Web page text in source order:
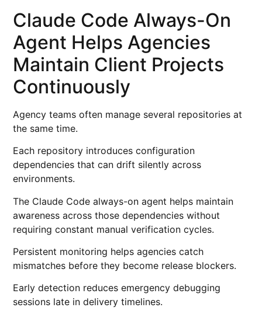
Claude Code Always-On
Agent Helps Agencies
Maintain Client Projects
Continuously
Agency teams often manage several repositories at
the same time.
Each repository introduces configuration
dependencies that can drift silently across
environments.
The Claude Code always-on agent helps maintain
awareness across those dependencies without
requiring constant manual verification cycles.
Persistent monitoring helps agencies catch
mismatches before they become release blockers.
Early detection reduces emergency debugging
sessions late in delivery timelines.